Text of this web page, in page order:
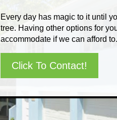
Every day has magic to it until
tree. Having other options for
accommodate if we can afford to.
Click To Contact!